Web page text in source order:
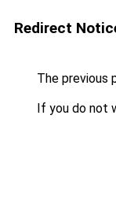
Redirect
The previous
If you do not